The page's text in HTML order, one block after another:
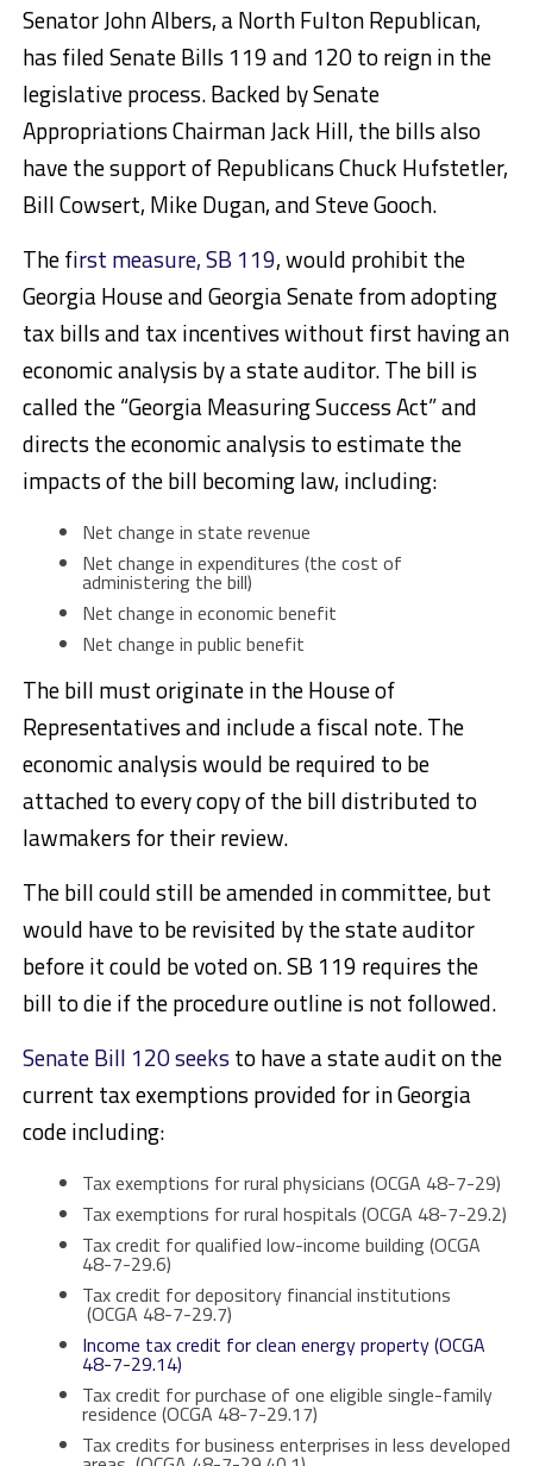
Senator John Albers, a North Fulton Republican,
has filed Senate Bills 119 and 120 to reign in the
legislative process. Backed by Senate
Appropriations Chairman Jack Hill, the bills also
have the support of Republicans Chuck Hufstetler,
Bill Cowsert, Mike Dugan, and Steve Gooch.
The first measure, SB 119, would prohibit the
Georgia House and Georgia Senate from adopting
tax bills and tax incentives without first having an
economic analysis by a state auditor. The bill is
called the “Georgia Measuring Success Act” and
directs the economic analysis to estimate the
impacts of the bill becoming law, including:
Net change in state revenue
Net change in expenditures (the cost of
administering the bill)
Net change in economic benefit
Net change in public benefit
The bill must originate in the House of
Representatives and include a fiscal note. The
economic analysis would be required to be
attached to every copy of the bill distributed to
lawmakers for their review.
The bill could still be amended in committee, but
would have to be revisited by the state auditor
before it could be voted on. SB 119 requires the
bill to die if the procedure outline is not followed.
Senate Bill 120 seeks to have a state audit on the
current tax exemptions provided for in Georgia
code including:
Tax exemptions for rural physicians (OCGA 48-7-29)
Tax exemptions for rural hospitals (OCGA 48-7-29.2)
Tax credit for qualified low-income building (OCGA
48-7-29.6)
Tax credit for depository financial institutions
(OCGA 48-7-29.7)
Income tax credit for clean energy property (OCGA
48-7-29.14)
Tax credit for purchase of one eligible single-family
residence (OCGA 48-7-29.17)
Tax credits for business enterprises in less developed